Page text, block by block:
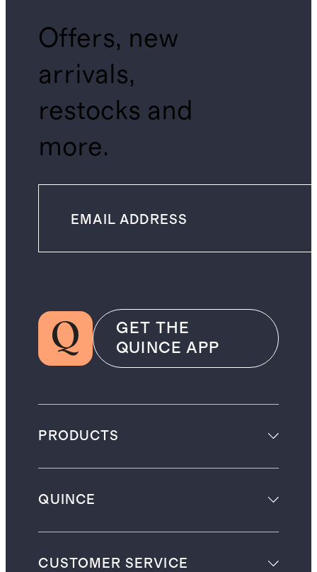
Offers, new
arrivals,
restocks and
more.
GET THE
QUINCE APP
PRODUCTS
QUINCE
CUSTOMER SERVICE